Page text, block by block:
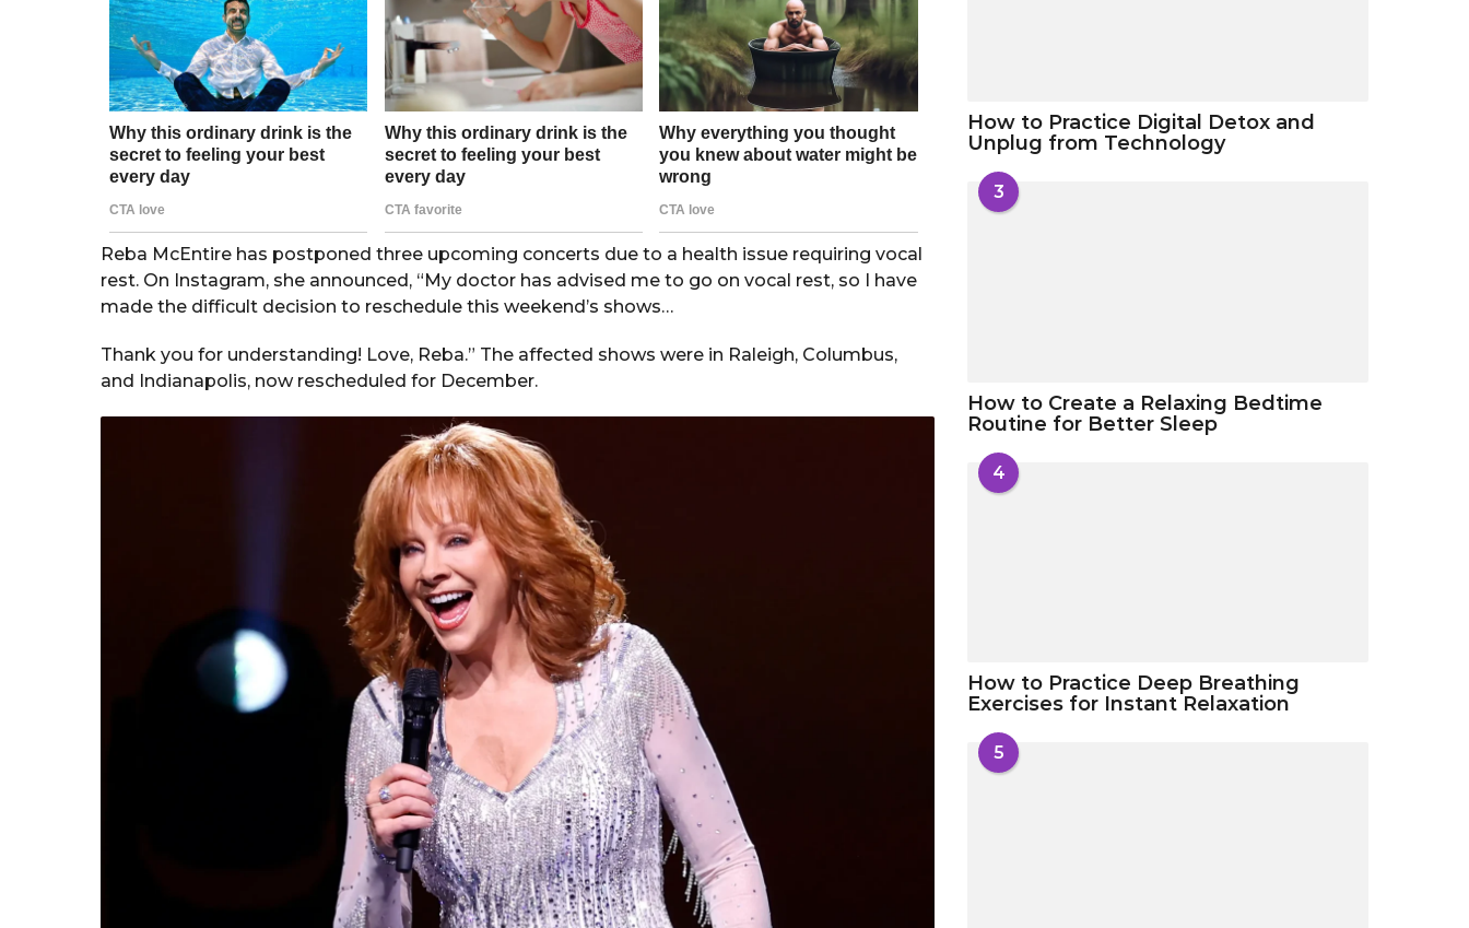
g
o
Reba McEntire has postponed three upcoming concerts due to a health issue requiring vocal
rest. On Instagram, she announced, “My doctor has advised me to go on vocal rest, so I have
made the difficult decision to reschedule this weekend’s shows…
Thank you for understanding! Love, Reba.” The affected shows were in Raleigh, Columbus,
and Indianapolis, now rescheduled for December.
How to Practice Digital Detox and
Unplug from Technology
3
How to Create a Relaxing Bedtime
Routine for Better Sleep
4
How to Practice Deep Breathing
Exercises for Instant Relaxation
5